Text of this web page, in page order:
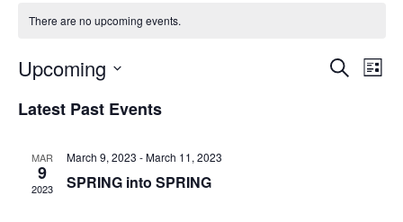
There are no upcoming events.
SearchList
Upcoming
date.
Latest Past Events
MAR
9
2023
March 9, 2023 -March 11, 2023
SPRING into SPRING